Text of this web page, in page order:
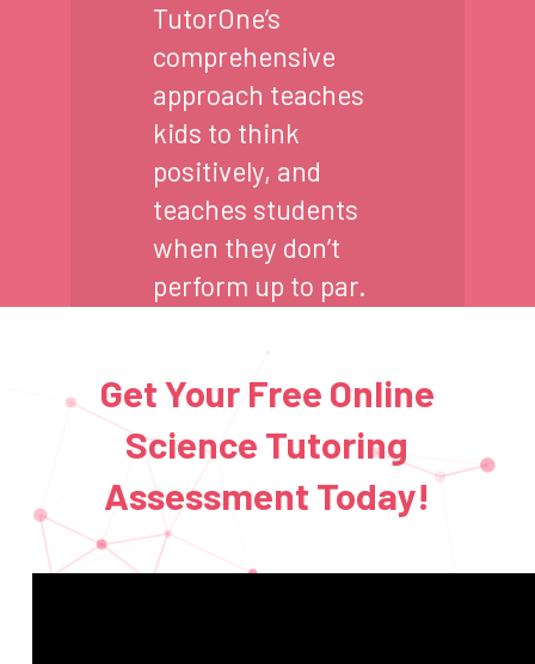
TutorOne’s
comprehensive
approach teaches
kids to think
positively, and
teaches students
when they don’t
perform up to par.
Get Your Free Online
Science Tutoring
Assessment Today!